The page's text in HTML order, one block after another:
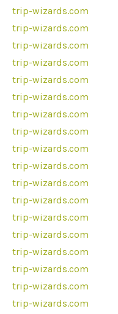
trip-wizards.com
trip-wizards.com
trip-wizards.com
trip-wizards.com
trip-wizards.com
trip-wizards.com
trip-wizards.com
trip-wizards.com
trip-wizards.com
trip-wizards.com
trip-wizards.com
trip-wizards.com
trip-wizards.com
trip-wizards.com
trip-wizards.com
trip-wizards.com
trip-wizards.com
trip-wizards.com